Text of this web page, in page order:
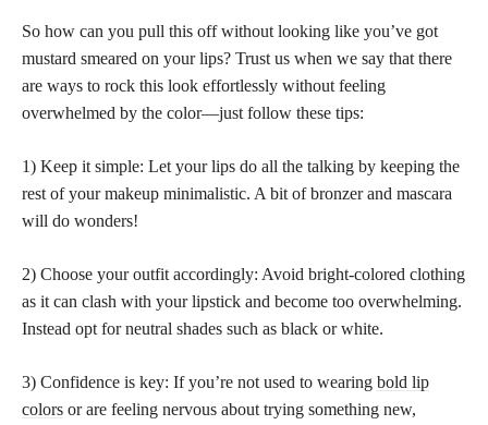
So how can you pull this off without looking like you’ve got
mustard smeared on your lips? Trust us when we say that there
are ways to rock this look effortlessly without feeling
overwhelmed by the color—just follow these tips:
1) Keep it simple: Let your lips do all the talking by keeping the
rest of your makeup minimalistic. A bit of bronzer and mascara
will do wonders!
2) Choose your outfit accordingly: Avoid bright-colored clothing
as it can clash with your lipstick and become too overwhelming.
Instead opt for neutral shades such as black or white.
3) Confidence is key: If you’re not used to wearing bold lip
colors or are feeling nervous about trying something new,